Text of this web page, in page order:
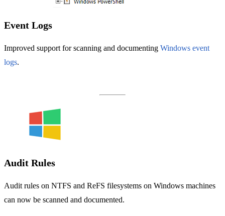
Event Logs
Improved support for scanning and documenting Windows event
logs.
Audit Rules
Audit rules on NTFS and ReFS filesystems on Windows machines
can now be scanned and documented.